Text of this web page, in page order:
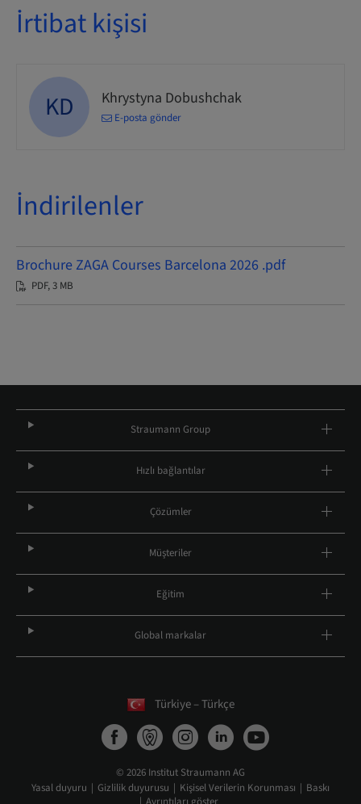
İrtibat kişisi
KD Khrystyna Dobushchak
E-posta gönder
İndirilenler
Brochure ZAGA Courses Barcelona 2026 .pdf
PDF, 3 MB
Straumann Group
Hızlı bağlantılar
Çözümler
Müşteriler
Eğitim
Global markalar
Türkiye – Türkçe
© 2026 Institut Straumann AG
Yasal duyuru
Gizlilik duyurusu Kişisel Verilerin Korunması
Baskı